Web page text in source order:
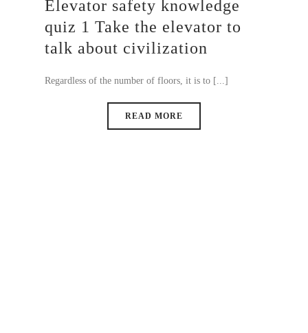
Elevator safety knowledge
quiz 1 Take the elevator to
talk about civilization
Regardless of the number of floors, it is to [...]
READ MORE